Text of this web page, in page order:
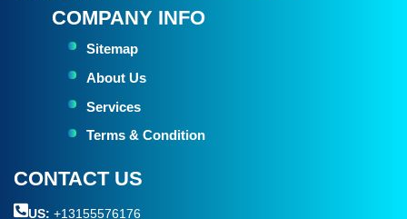
COMPANY INFO
Sitemap
About Us
Services
Terms & Condition
CONTACT US
US: +13155576176